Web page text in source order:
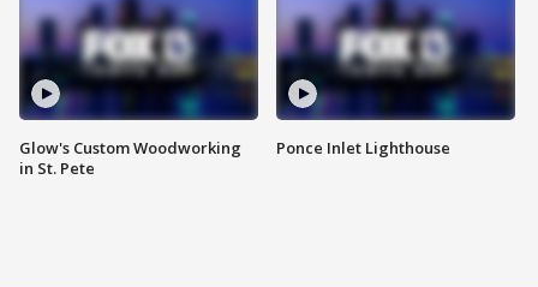
Glow's Custom Woodworking
in St. Pete
Ponce Inlet Lighthouse